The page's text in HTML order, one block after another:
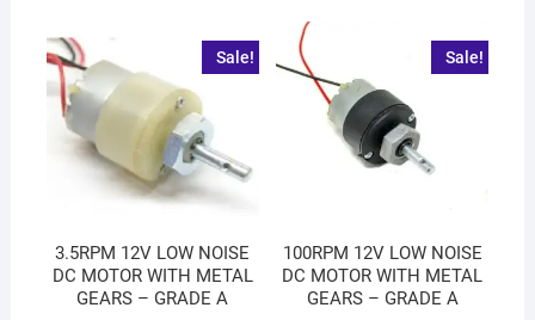
Sale!
3.5RPM 12V LOW NOISE
DC MOTOR WITH METAL
GEARS – GRADE A
Sale!
100RPM 12V LOW NOISE
DC MOTOR WITH METAL
GEARS – GRADE A